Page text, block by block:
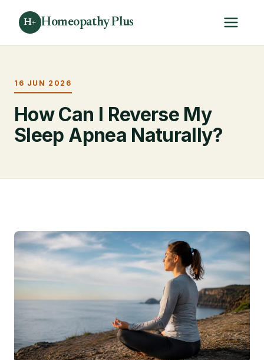
H+ Homeopathy Plus
16 JUN 2026
How Can I Reverse My
Sleep Apnea Naturally?